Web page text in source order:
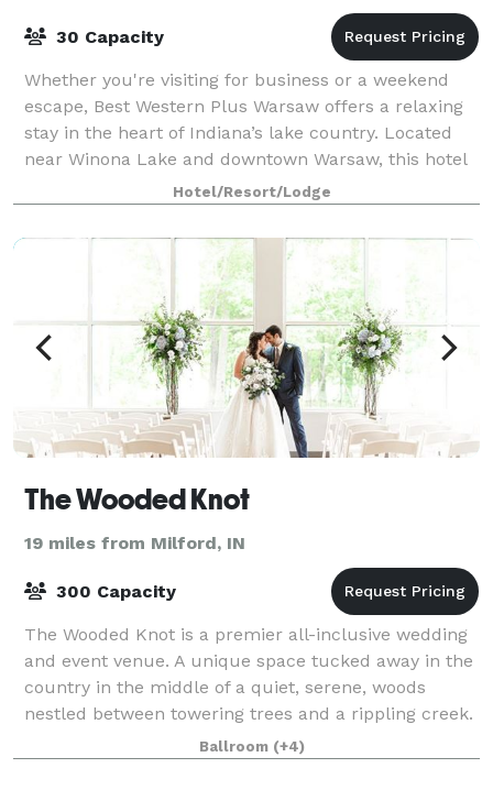
30 Capacity
Whether you're visiting for business or a weekend
escape, Best Western Plus Warsaw offers a relaxing
stay in the heart of Indiana’s lake country. Located
near Winona Lake and downtown Warsaw, this hotel
places you close to scenic parks, be
Hotel/Resort/Lodge
The Wooded Knot
19 miles from Milford, IN
300 Capacity
The Wooded Knot is a premier all-inclusive wedding
and event venue. A unique space tucked away in the
country in the middle of a quiet, serene, woods
nestled between towering trees and a rippling creek.
Ballroom (+4)